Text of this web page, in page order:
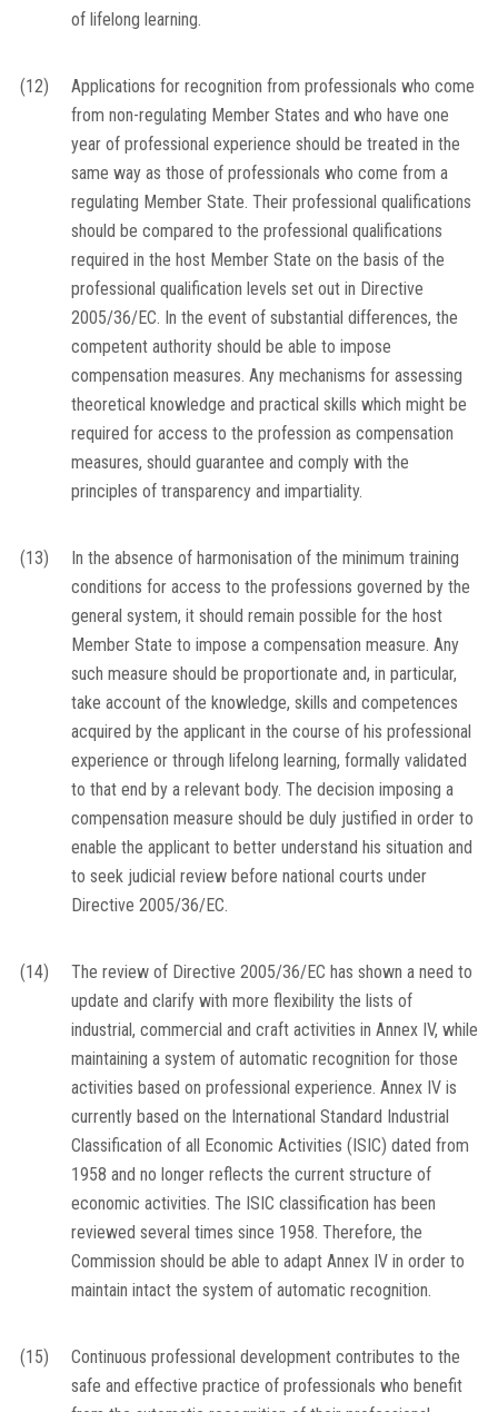
of lifelong learning.
(12)
Applications for recognition from professionals who come
from non-regulating Member States and who have one
year of professional experience should be treated in the
same way as those of professionals who come from a
regulating Member State. Their professional qualifications
should be compared to the professional qualifications
required in the host Member State on the basis of the
professional qualification levels set out in Directive
2005/36/EC. In the event of substantial differences, the
competent authority should be able to impose
compensation measures. Any mechanisms for assessing
theoretical knowledge and practical skills which might be
required for access to the profession as compensation
measures, should guarantee and comply with the
principles of transparency and impartiality.
(13)
In the absence of harmonisation of the minimum training
conditions for access to the professions governed by the
general system, it should remain possible for the host
Member State to impose a compensation measure. Any
such measure should be proportionate and, in particular,
take account of the knowledge, skills and competences
acquired by the applicant in the course of his professional
experience or through lifelong learning, formally validated
to that end by a relevant body. The decision imposing a
compensation measure should be duly justified in order to
enable the applicant to better understand his situation and
to seek judicial review before national courts under
Directive 2005/36/EC.
(14)
The review of Directive 2005/36/EC has shown a need to
update and clarify with more flexibility the lists of
industrial, commercial and craft activities in Annex IV, while
maintaining a system of automatic recognition for those
activities based on professional experience. Annex IV is
currently based on the International Standard Industrial
Classification of all Economic Activities (ISIC) dated from
1958 and no longer reflects the current structure of
economic activities. The ISIC classification has been
reviewed several times since 1958. Therefore, the
Commission should be able to adapt Annex IV in order to
maintain intact the system of automatic recognition.
(15)
Continuous professional development contributes to the
safe and effective practice of professionals who benefit